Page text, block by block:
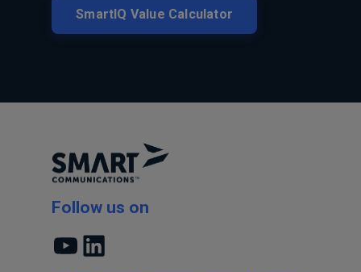
SmartIQ Value Calculator
Follow us on
YouTubeLinkedIn